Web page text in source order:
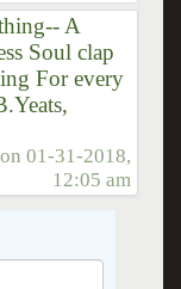
A
Soul clap
For every
on01-31-2018,
12:05 am